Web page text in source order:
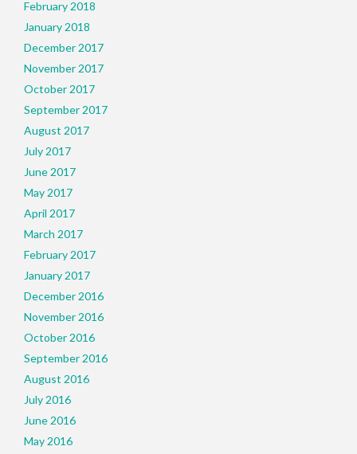
February 2018
January 2018
December 2017
November 2017
October 2017
September 2017
August 2017
July 2017
June 2017
May 2017
April 2017
March 2017
February 2017
January 2017
December 2016
November 2016
October 2016
September 2016
August 2016
July 2016
June 2016
May 2016